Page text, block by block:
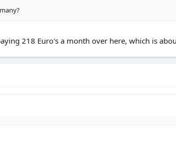
218 Euro's a month over here, which is